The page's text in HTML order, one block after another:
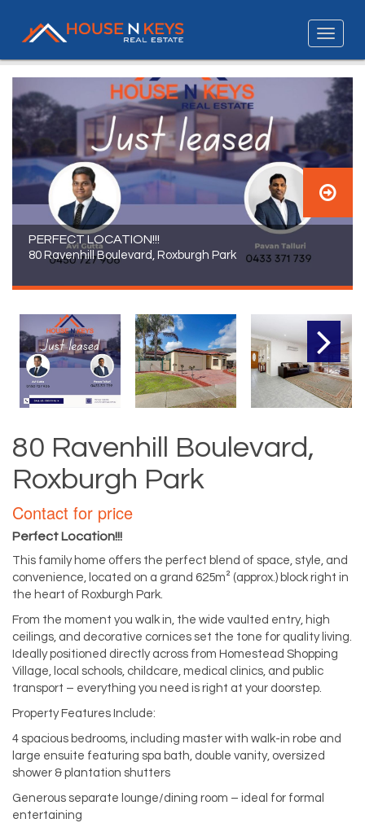
PERFECT LOCATION!!!
80 Ravenhill Boulevard, Roxburgh Park
80 Ravenhill Boulevard,
Roxburgh Park
Contact for price
Perfect Location!!!
This family home offers the perfect blend of space, style, and
convenience, located on a grand 625m² (approx.) block right in
the heart of Roxburgh Park.
From the moment you walk in, the wide vaulted entry, high
ceilings, and decorative cornices set the tone for quality living.
Ideally positioned directly across from Homestead Shopping
Village, local schools, childcare, medical clinics, and public
transport – everything you need is right at your doorstep.
Property Features Include:
4 spacious bedrooms, including master with walk-in robe and
large ensuite featuring spa bath, double vanity, oversized
shower & plantation shutters
Generous separate lounge/dining room – ideal for formal
entertaining